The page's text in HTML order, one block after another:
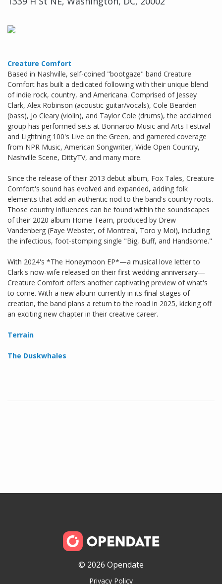
Creature Comfort
Based in Nashville, self-coined "bootgaze" band Creature
Comfort has built a dedicated following with their unique blend
of indie rock, country, and Americana. Comprised of Jessey
Clark, Alex Robinson (acoustic guitar/vocals), Cole Bearden
(bass), Jo Cleary (violin), and Taylor Cole (drums), the acclaimed
group has performed sets at Bonnaroo Music and Arts Festival
and Lightning 100's Live on the Green, and garnered coverage
from NPR Music, American Songwriter, Wide Open Country,
Nashville Scene, DittyTV, and many more.
Since the release of their 2013 debut album, Fox Tales, Creature
Comfort's sound has evolved and expanded, adding folk
elements that add an authentic nod to the band's country roots.
Those country influences can be found within the soundscapes
of their 2020 album Home Team, produced by Drew
Vandenberg (Faye Webster, of Montreal, Toro y Moi), including
the infectious, foot-stomping single "Big, Buff, and Handsome."
With 2024's *The Honeymoon EP*—a musical love letter to
Clark's now-wife released on their first wedding anniversary—
Creature Comfort offers another captivating preview of what's
to come. With a new album currently in its final stages of
creation, the band plans a return to the road in 2025, kicking off
an exciting new chapter in their creative career.
Terrain
The Duskwhales
© 2026 Opendate
Privacy Policy